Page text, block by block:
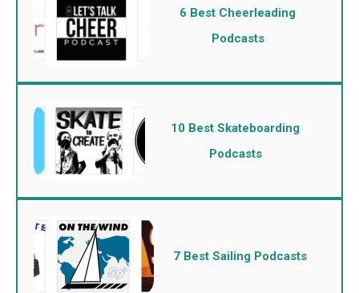
6 Best Cheerleading
Podcasts
10 Best Skateboarding
Podcasts
7 Best Sailing Podcasts